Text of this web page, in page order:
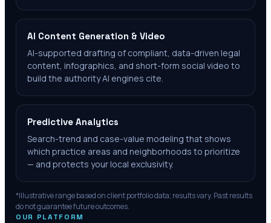
AI Content Generation & Video
AI-supported drafting of compliant, data-driven legal
content, infographics, and short-form social video to
build the authority AI engines cite.
Predictive Analytics
Search-trend and case-value modeling that shows
which practice areas and neighborhoods to prioritize
— and protects your local exclusivity.
*Illustrative range based on client portfolio data; results vary. Past results
do not guarantee future outcomes.
OUR PLATFORM